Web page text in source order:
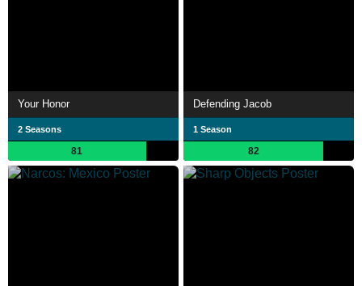
Your Honor
2 Seasons
81
Defending Jacob
1 Season
82